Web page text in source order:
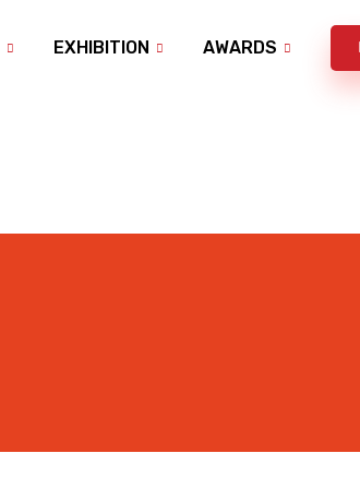
EXHIBITION AWARDS